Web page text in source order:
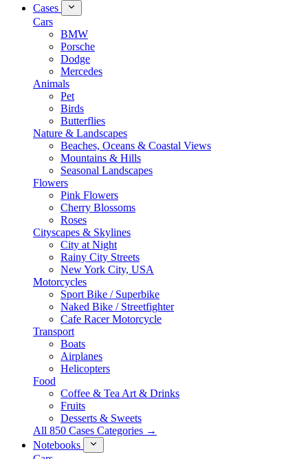
Cases
Cars
BMW
Porsche
Dodge
Mercedes
Animals
Pet
Birds
Butterflies
Nature & Landscapes
Beaches, Oceans & Coastal Views
Mountains & Hills
Seasonal Landscapes
Flowers
Pink Flowers
Cherry Blossoms
Roses
Cityscapes & Skylines
City at Night
Rainy City Streets
New York City, USA
Motorcycles
Sport Bike / Superbike
Naked Bike / Streetfighter
Cafe Racer Motorcycle
Transport
Boats
Airplanes
Helicopters
Food
Coffee & Tea Art & Drinks
Fruits
Desserts & Sweets
All 850 Cases Categories →
Notebooks